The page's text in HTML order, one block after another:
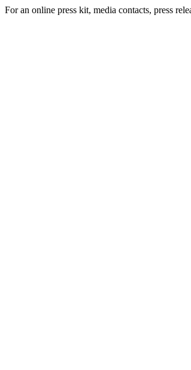
For an online press kit, media contacts, press